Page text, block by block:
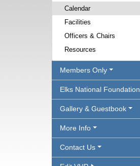
Calendar
Facilities
Officers & Chairs
Resources
Members Only
Elks National Foundation
Gallery & Guestbook
More Info
Contact Us